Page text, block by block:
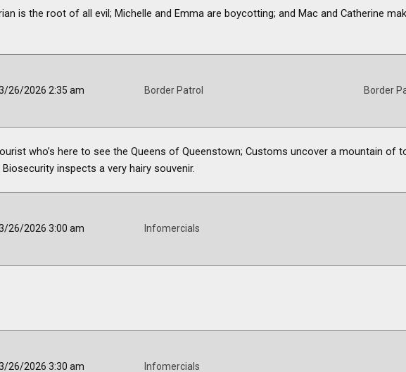
is the root of all evil; Michelle and Emma are boycotting; and Mac and Catherine
26/2026 2:35 am Border Patrol Border
who’s here to see the Queens of Queenstown; Customs uncover a mountain of
inspects a very hairy souvenir.
26/2026 3:00 am Infomercials
26/2026 3:30 am Infomercials